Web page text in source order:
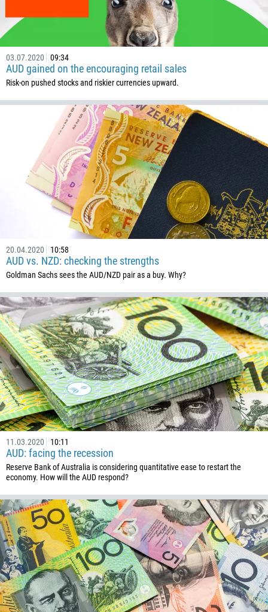
03.07.2020 09:34
AUD gained on the encouraging retail sales
Risk-on pushed stocks and riskier currencies upward.
20.04.2020 10:58
AUD vs. NZD: checking the strengths
Goldman Sachs sees the AUD/NZD pair as a buy. Why?
11.03.2020 10:11
AUD: facing the recession
Reserve Bank of Australia is considering quantitative ease to restart the
economy. How will the AUD respond?
Callback
Phone number
1
93
355
1684
376
244
1264
672
1268
54
374
297
61
43
994
1242
973
880
1246
375
32
501
229
Schedule a call
00:00 — 23:00
Please provide your email
Enter your commentary if needed
CALL ME BACK